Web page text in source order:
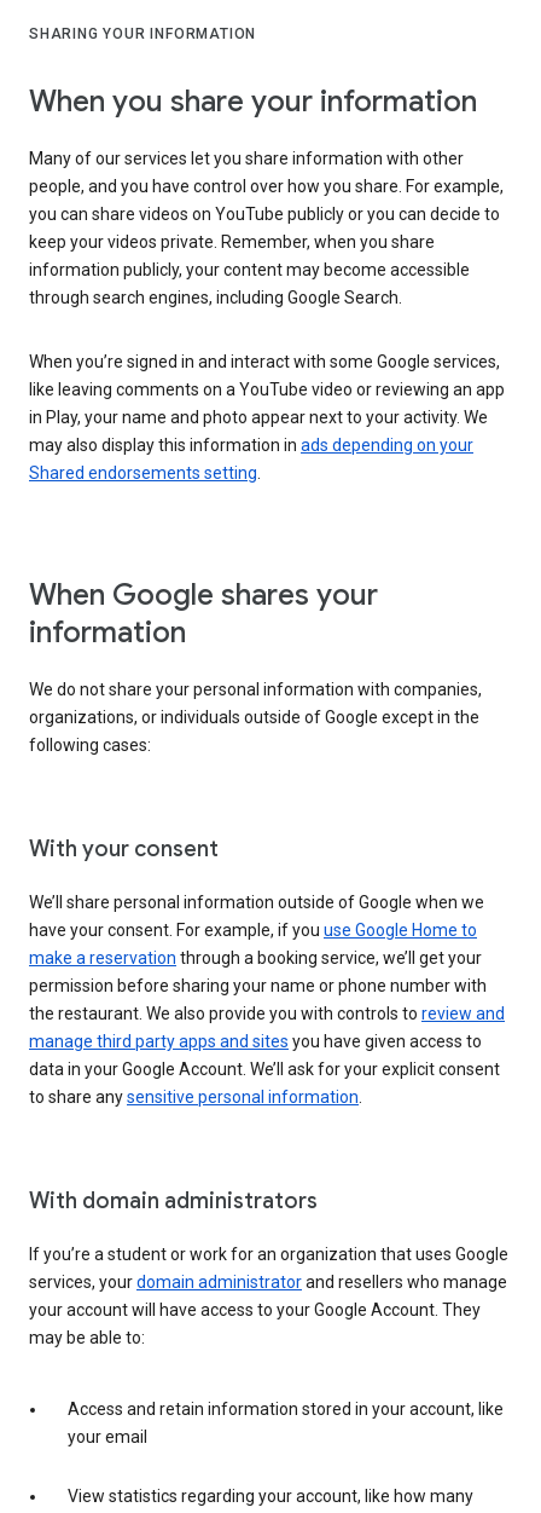
SHARING YOUR INFORMATION
When you share your information
Many of our services let you share information with other
people, and you have control over how you share. For example,
you can share videos on YouTube publicly or you can decide to
keep your videos private. Remember, when you share
information publicly, your content may become accessible
through search engines, including Google Search.
When you’re signed in and interact with some Google services,
like leaving comments on a YouTube video or reviewing an app
in Play, your name and photo appear next to your activity. We
may also display this information in ads depending on your
Shared endorsements setting
When Google shares your
information
We do not share your personal information with companies,
organizations, or individuals outside of Google except in the
following cases:
With your consent
We’ll share personal information outside of Google when we
have your consent. For example, if you use Google Home to
make a reservation through a booking service, we’ll get your
permission before sharing your name or phone number with
the restaurant. We also provide you with controls to review and
manage third party apps and sites you have given access to
data in your Google Account. We’ll ask for your explicit consent
to share anysensitive personal information
With domain administrators
If you’re a student or work for an organization that uses Google
services, yourdomain administratorand resellers who manage
your account will have access to your Google Account. They
may be able to:
Access and retain information stored in your account, like
your email
View statistics regarding your account, like how many